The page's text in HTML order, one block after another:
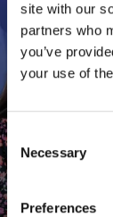
site with our
partners who
you’ve
your use of
Consent
Selection
Necessary
Preferences